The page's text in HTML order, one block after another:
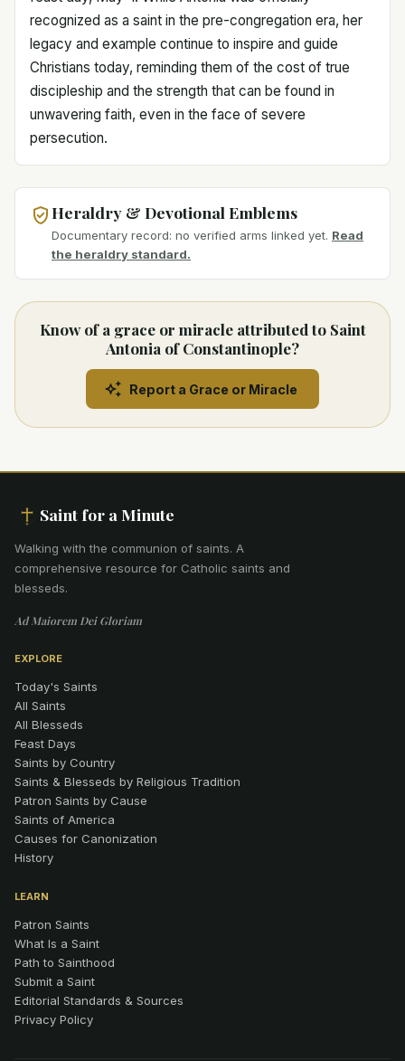
recognized as a saint in the pre-congregation era, her
legacy and example continue to inspire and guide
Christians today, reminding them of the cost of true
discipleship and the strength that can be found in
unwavering faith, even in the face of severe
persecution.
Heraldry & Devotional Emblems
Documentary record: no verified arms linked yet. Read
the heraldry standard.
Know of a grace or miracle attributed to Saint
Antonia of Constantinople?
Report a Grace or Miracle
Saint for a Minute
Walking with the communion of saints. A
comprehensive resource for Catholic saints and
blesseds.
Ad Maiorem Dei Gloriam
EXPLORE
Today's Saints
All Saints
All Blesseds
Feast Days
Saints by Country
Saints & Blesseds by Religious Tradition
Patron Saints by Cause
Saints of America
Causes for Canonization
History
LEARN
Patron Saints
What Is a Saint
Path to Sainthood
Submit a Saint
Editorial Standards & Sources
Privacy Policy